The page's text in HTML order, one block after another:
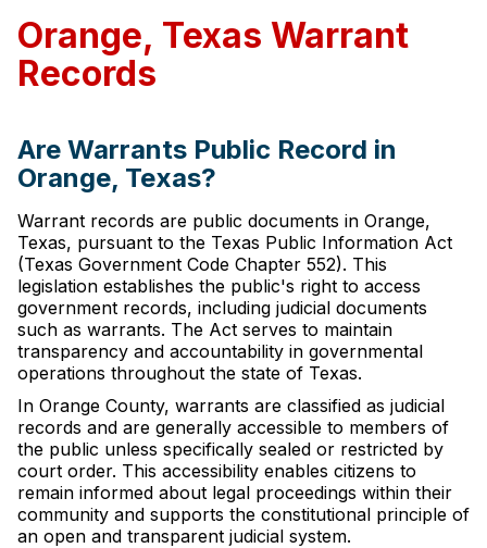
Orange, Texas Warrant
Records
Are Warrants Public Record in
Orange, Texas?
Warrant records are public documents in Orange,
Texas, pursuant to the Texas Public Information Act
(Texas Government Code Chapter 552). This
legislation establishes the public's right to access
government records, including judicial documents
such as warrants. The Act serves to maintain
transparency and accountability in governmental
operations throughout the state of Texas.
In Orange County, warrants are classified as judicial
records and are generally accessible to members of
the public unless specifically sealed or restricted by
court order. This accessibility enables citizens to
remain informed about legal proceedings within their
community and supports the constitutional principle of
an open and transparent judicial system.